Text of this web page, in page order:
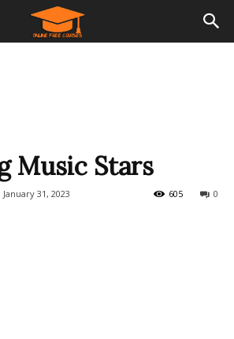
Music Stars
January 31, 2023 0
605